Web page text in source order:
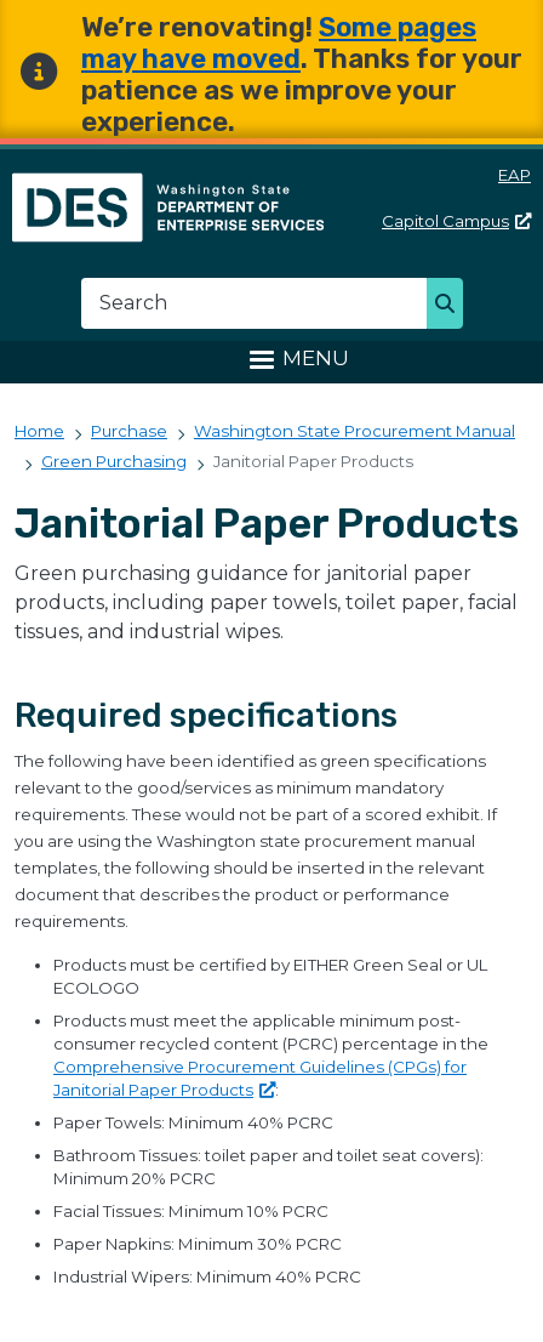
Skip to main content
Skip to main content
We’re renovating! Some pages
may have moved. Thanks for your
patience as we improve your
experience.
Washington State
EAP
Capitol Campus
Search
Search
MENU
Home Purchase
Washington State Procurement Manual
Green Purchasing
Janitorial Paper Products
Janitorial Paper Products
Green purchasing guidance for janitorial paper
products, including paper towels, toilet paper, facial
tissues, and industrial wipes.
Required specifications
The following have been identified as green specifications
relevant to the good/services as minimum mandatory
requirements. These would not be part of a scored exhibit. If
you are using the Washington state procurement manual
templates, the following should be inserted in the relevant
document that describes the product or performance
requirements.
Products must be certified by EITHER Green Seal or UL
ECOLOGO
Products must meet the applicable minimum post-
consumer recycled content (PCRC) percentage in the
Comprehensive Procurement Guidelines (CPGs) for
Janitorial Paper Products
:
Paper Towels: Minimum 40% PCRC
Bathroom Tissues: toilet paper and toilet seat covers):
Minimum 20% PCRC
Facial Tissues: Minimum 10% PCRC
Paper Napkins: Minimum 30% PCRC
Industrial Wipers: Minimum 40% PCRC